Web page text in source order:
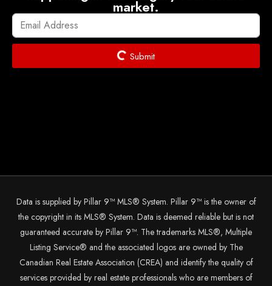
market.
Submit
Data is supplied by Pillar 9™ MLS® System. Pillar 9™ is the owner of
the copyright in its MLS® System. Data is deemed reliable but is not
guaranteed accurate by Pillar 9™. The trademarks MLS®, Multiple
Listing Service® and the associated logos are owned by The
Canadian Real Estate Association (CREA) and identify the quality of
services provided by real estate professionals who are members of